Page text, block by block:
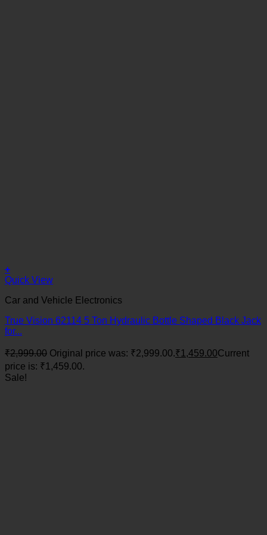
+
Quick View
Car and Vehicle Electronics
True Vision 62114 5 Ton Hydraulic Bottle Shaped Black Jack
for...
₹2,999.00 Original price was: ₹2,999.00.₹1,459.00Current
price is: ₹1,459.00.
Sale!